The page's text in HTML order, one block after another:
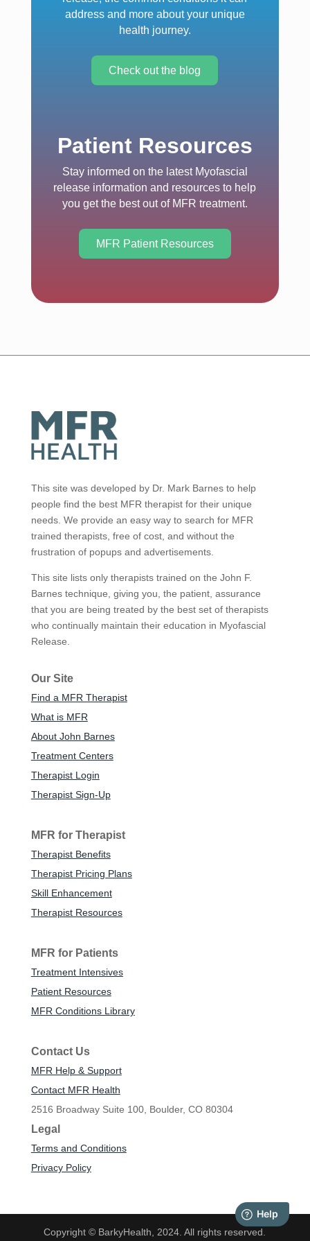
address and more about your unique
health journey.
Check out the blog
Patient Resources
Stay informed on the latest Myofascial
release information and resources to help
you get the best out of MFR treatment.
MFR Patient Resources
This site was developed by Dr. Mark Barnes to help
people find the best MFR therapist for their unique
needs. We provide an easy way to search for MFR
trained therapists, free of cost, and without the
frustration of popups and advertisements.
This site lists only therapists trained on the John F.
Barnes technique, giving you, the patient, assurance
that you are being treated by the best set of therapists
who continually maintain their education in Myofascial
Release.
Our Site
Find a MFR Therapist
What is MFR
About John Barnes
Treatment Centers
Therapist Login
Therapist Sign-Up
MFR for Therapist
Therapist Benefits
Therapist Pricing Plans
Skill Enhancement
Therapist Resources
MFR for Patients
Treatment Intensives
Patient Resources
MFR Conditions Library
Contact Us
MFR Help & Support
Contact MFR Health
2516 Broadway Suite 100, Boulder, CO 80304
Legal
Terms and Conditions
Privacy Policy
Copyright © BarkyHealth, 2024. All rights reserved.